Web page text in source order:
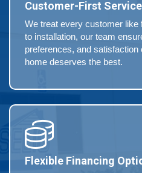
Customer-First Service
We treat every customer like
to installation, our team
preferences, and
home deserves the best.
Flexible Financing